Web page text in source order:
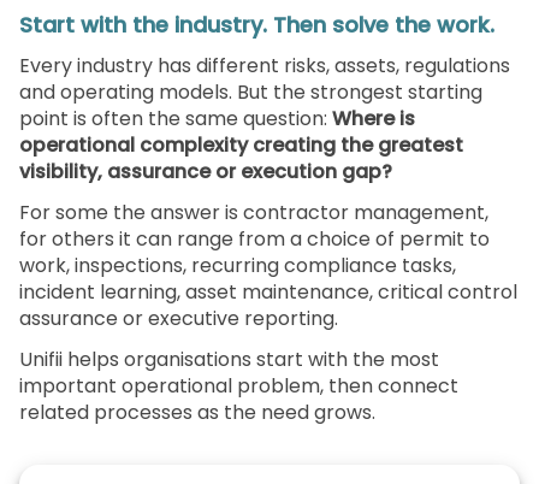
Start with the industry. Then solve the work.
Every industry has different risks, assets, regulations
and operating models. But the strongest starting
point is often the same question: Where is
operational complexity creating the greatest
visibility, assurance or execution gap?
For some the answer is contractor management,
for others it can range from a choice of permit to
work, inspections, recurring compliance tasks,
incident learning, asset maintenance, critical control
assurance or executive reporting.
Unifii helps organisations start with the most
important operational problem, then connect
related processes as the need grows.